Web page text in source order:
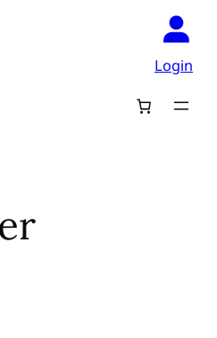
Login